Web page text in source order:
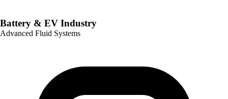
Battery & EV Industry
Advanced Fluid Systems